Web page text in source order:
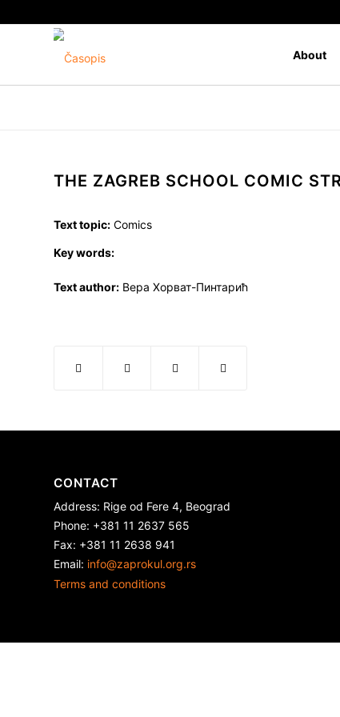
About
THE ZAGREB SCHOOL COMIC
Text topic: Comics
Key words:
Text author: Вера Хорват-Пинтарић
CONTACT
Address: Rige od Fere 4, Beograd
Phone: +381 11 2637 565
Fax: +381 11 2638 941
Еmail: info@zaprokul.org.rs
Terms and conditions